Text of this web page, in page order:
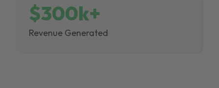
$300k+
Revenue Generated